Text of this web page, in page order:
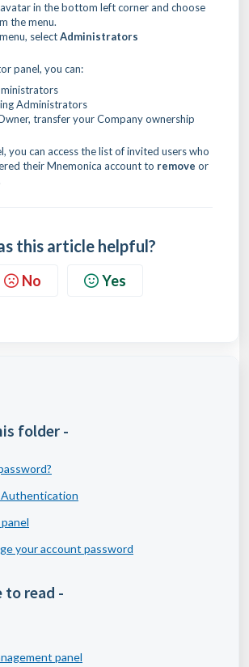
in the bottom left corner and choose
the menu.
selectAdministrators
panel, you can:
Administrators
transfer your Company ownership
you can access the list of invited users who
their Mnemonica account to remove or
this article helpful?
No Yes
folder -
your account password
to read -
panel